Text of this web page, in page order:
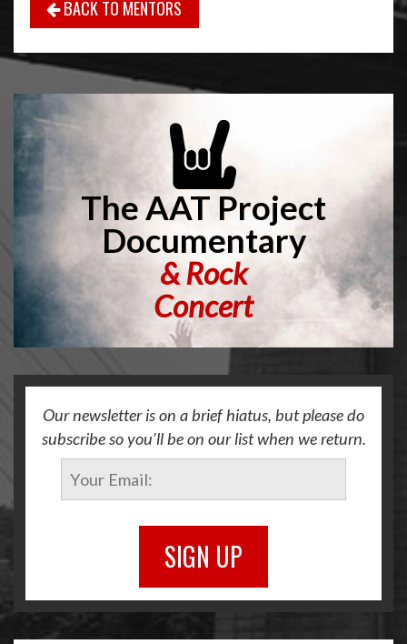
BACK TO MENTORS
The AAT Project
Documentary
& Rock
Concert
Our newsletter is on a brief hiatus, but please do
subscribe so you’ll be on our list when we return.
SIGN UP